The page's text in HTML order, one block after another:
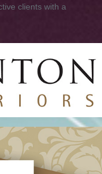
clients with a